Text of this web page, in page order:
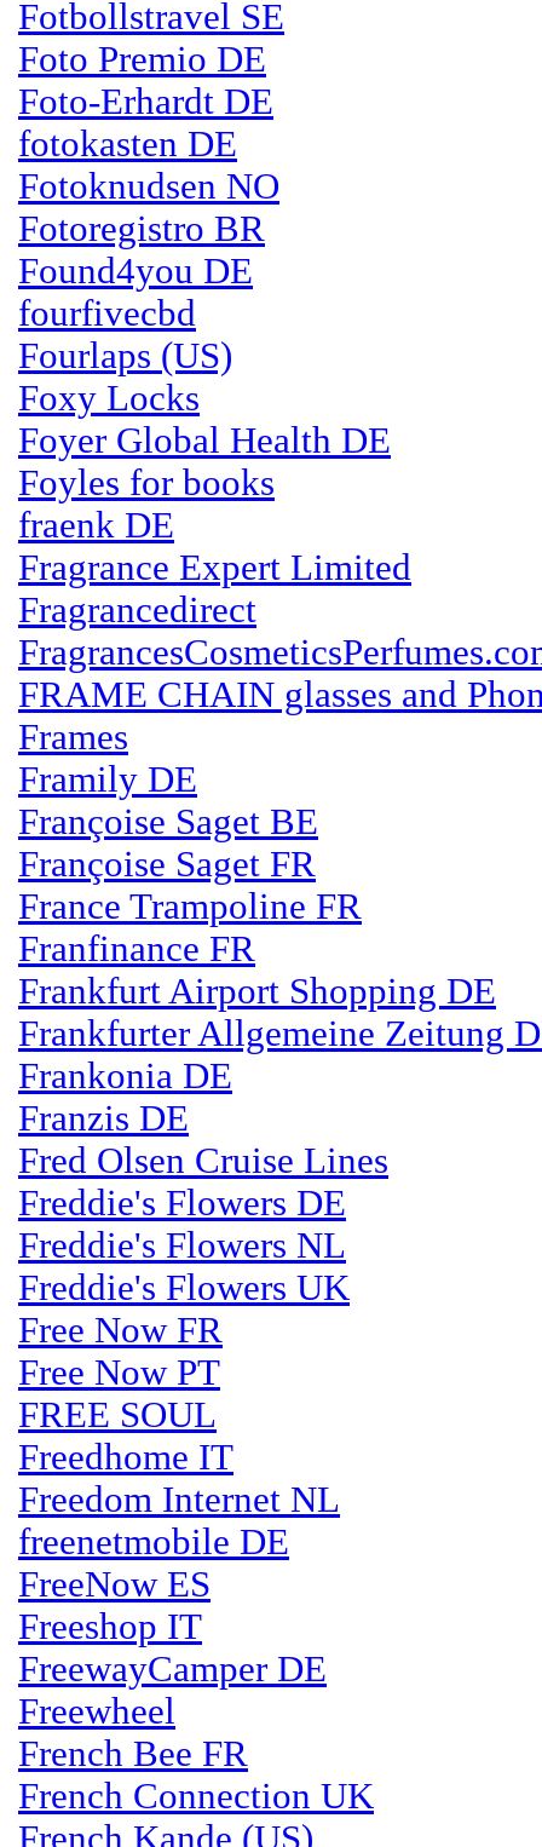
Fotbollstravel SE
Foto Premio DE
Foto-Erhardt DE
fotokasten DE
Fotoknudsen NO
Fotoregistro BR
Found4you DE
fourfivecbd
Fourlaps (US)
Foxy Locks
Foyer Global Health DE
Foyles for books
fraenk DE
Fragrance Expert Limited
Fragrancedirect
FRAME CHAIN glasses and
Frames
Framily DE
Françoise Saget BE
Françoise Saget FR
France Trampoline FR
Franfinance FR
Frankfurt Airport Shopping DE
Frankfurter Allgemeine Zeitung
Frankonia DE
Franzis DE
Fred Olsen Cruise Lines
Freddie's Flowers DE
Freddie's Flowers NL
Freddie's Flowers UK
Free Now FR
Free Now PT
FREE SOUL
Freedhome IT
Freedom Internet NL
freenetmobile DE
FreeNow ES
Freeshop IT
FreewayCamper DE
Freewheel
French Bee FR
French Connection UK
French Kande (US)